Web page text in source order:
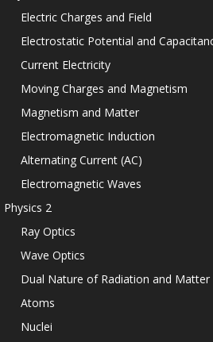
Electric Charges and Field
Electrostatic Potential and
Current Electricity
Moving Charges and Magnetism
Magnetism and Matter
Electromagnetic Induction
Alternating Current (AC)
Electromagnetic Waves
Physics 2
Ray Optics
Wave Optics
Dual Nature of Radiation and Matter
Atoms
Nuclei